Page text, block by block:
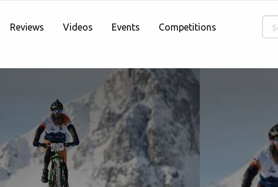
Reviews Videos Events Competitions